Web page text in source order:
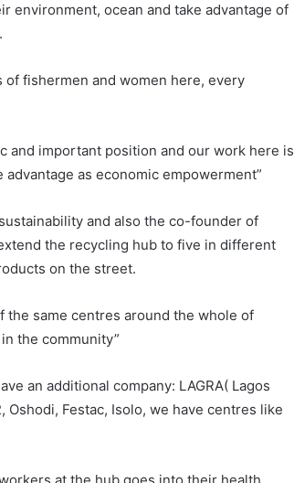
environment, ocean and take advantage of
of fishermen and women here, every
and important position and our work here is
as economic empowerment”
and also the co-founder of
the recycling hub to five in different
on the street.
the same centres around the whole of
the community”
an additional company: LAGRA( Lagos
Oshodi, Festac, Isolo, we have centres like